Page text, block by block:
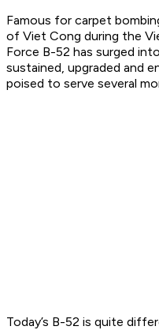
Famous for carpet
of Viet Cong during the
Force B-52 has surged
sustained, upgraded and
poised to serve several
Today’s B-52 is quite